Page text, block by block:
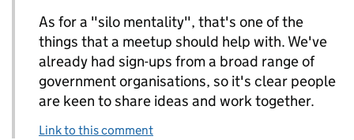
As for a "silo mentality", that's one of the
things that a meetup should help with. We've
already had sign-ups from a broad range of
government organisations, so it's clear people
are keen to share ideas and work together.
Link to this comment